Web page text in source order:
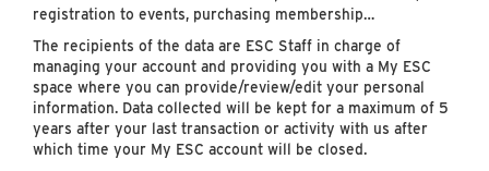
registration to events, purchasing membership…
The recipients of the data are ESC Staff in charge of
managing your account and providing you with a My ESC
space where you can provide/review/edit your personal
information. Data collected will be kept for a maximum of 5
years after your last transaction or activity with us after
which time your My ESC account will be closed.